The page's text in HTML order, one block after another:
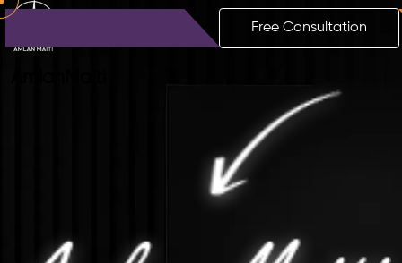
Free Consultation